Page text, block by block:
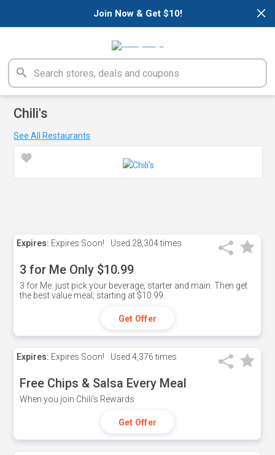
×
Join Now & Get $10!
Chili's
See All Restaurants
Expires: Expires Soon! Used 28,304 times
3 for Me Only $10.99
3 for Me: just pick your beverage, starter and main. Then get
the best value meal; starting at $10.99.
Get Offer
Expires: Expires Soon! Used 4,376 times
Free Chips & Salsa Every Meal
When you join Chili's Rewards
Get Offer